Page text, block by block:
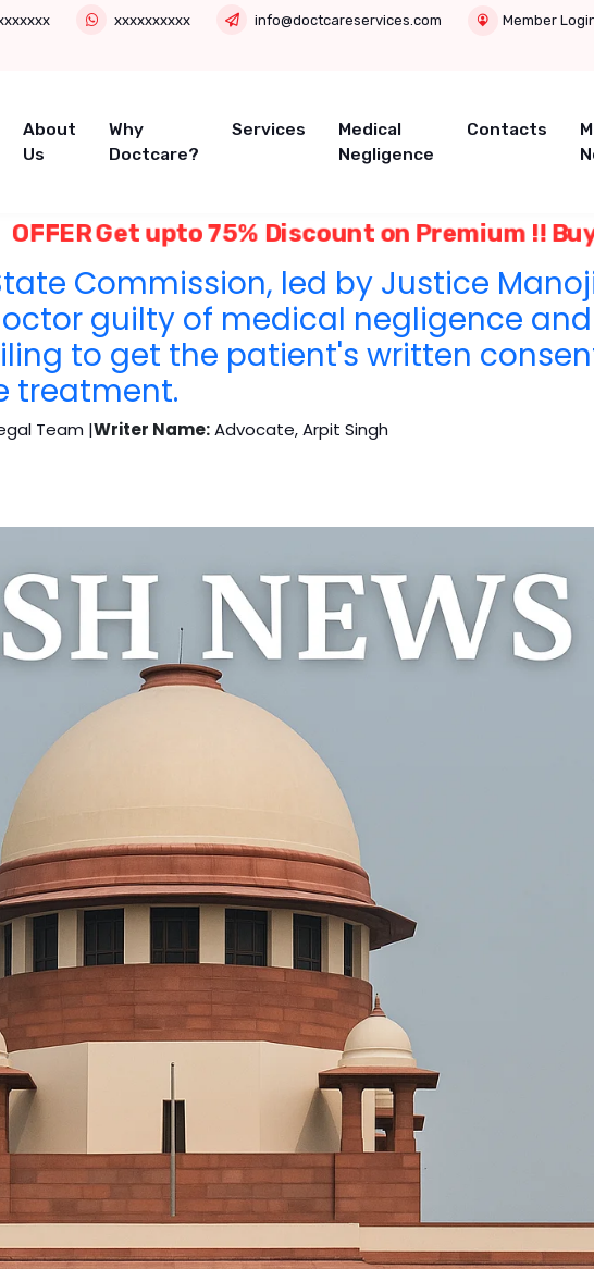
xxxxxxxxxx info@doctcareservices.com Member
About
Us
Why
Doctcare?
Services
Medical
Negligence
Contacts
OFFER Get upto 75% Discount on Premium !!
Commission, led by Justice
guilty of medical negligence and
to get the patient's written
treatment.
Team |Writer Name:Advocate, Arpit Singh